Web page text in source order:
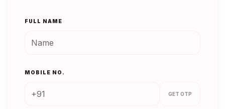
FULL NAME
MOBILE NO.
GET OTP